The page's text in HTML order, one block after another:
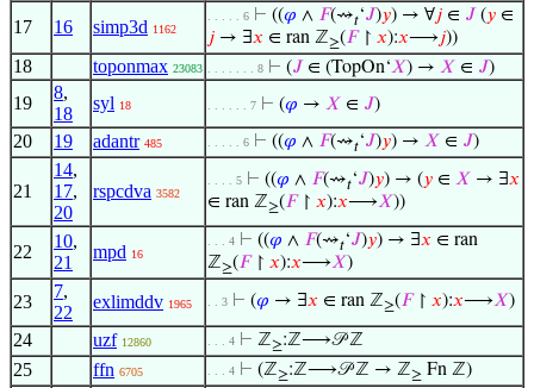
17 16 simp3d 1162
. . . . . 6 ⊢ ((𝜑 ∧ 𝐹(⇝𝑡‘𝐽)𝑦) → ∀𝑗 ∈ 𝐽 (𝑦 ∈
𝑗 → ∃𝑥 ∈ ran ℤ≥(𝐹↾ 𝑥):𝑥⟶𝑗))
18 toponmax 23083 . . . . . . . 8 ⊢ (𝐽 ∈ (TopOn‘𝑋) → 𝑋 ∈ 𝐽)
19
8,
18
syl 18 . . . . . . 7 ⊢ (𝜑 → 𝑋 ∈ 𝐽)
20 19 adantr 485 . . . . . 6 ⊢ ((𝜑 ∧ 𝐹(⇝𝑡‘𝐽)𝑦) → 𝑋 ∈ 𝐽)
21
14,
17,
20
rspcdva 3582
. . . . 5 ⊢ ((𝜑 ∧ 𝐹(⇝𝑡‘𝐽)𝑦) → (𝑦 ∈ 𝑋 → ∃𝑥
∈ ran ℤ≥(𝐹↾ 𝑥):𝑥⟶𝑋))
22
10,
21
mpd 16
. . . 4 ⊢ ((𝜑 ∧ 𝐹(⇝𝑡‘𝐽)𝑦) → ∃𝑥 ∈ ran
ℤ≥(𝐹↾ 𝑥):𝑥⟶𝑋)
23
7,
22
exlimddv 1965 . . 3 ⊢ (𝜑 → ∃𝑥 ∈ ran ℤ≥(𝐹↾ 𝑥):𝑥⟶𝑋)
24 uzf 12860 . . . 4 ⊢ ℤ≥:ℤ⟶𝒫 ℤ
25 ffn 6705 . . . 4 ⊢ (ℤ≥:ℤ⟶𝒫 ℤ → ℤ≥ Fn ℤ)